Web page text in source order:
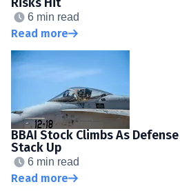
6 min read
Read more
BBAI Stock Climbs As
Stack Up
6 min read
Read more